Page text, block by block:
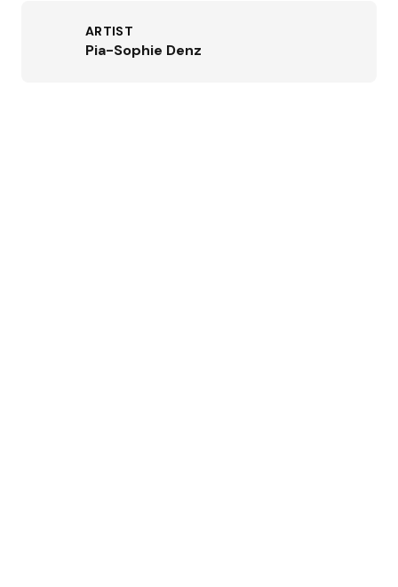
ARTIST
Pia-Sophie Denz